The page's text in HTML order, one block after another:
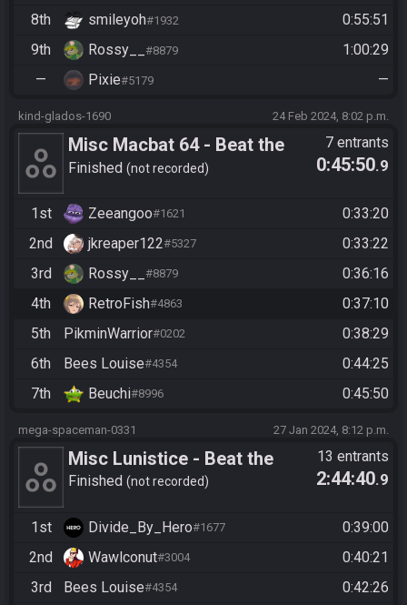
8th
smileyoh#1932
0:55:51
9th
Rossy__ #8879
1:00:29
—
Pixie#5179 —
kind-glados-1690 24 Feb 2024, 8:02 p.m.
Misc Macbat 64 - Beat the
Game
Finished not recorded
7 entrants
0:45:50.9
1st Zeeangoo#1621
0:33:20
2nd
jkreaper122#5327
0:33:22
3rd
Rossy__ #8879
0:36:16
4th
RetroFish#4863
0:37:10
5th
PikminWarrior#0202
0:38:29
6th
Bees Louise#4354
0:44:25
7th
Beuchi#8996 0:45:50
mega-spaceman-0331 27 Jan 2024, 8:12 p.m.
Misc Lunistice - Beat the
Game (Hana)
Finished not recorded
13 entrants
2:44:40.9
1st Divide_By_Hero#1677
0:39:00
2nd
Wawlconut#3004
0:40:21
3rd
Bees Louise#4354
0:42:26